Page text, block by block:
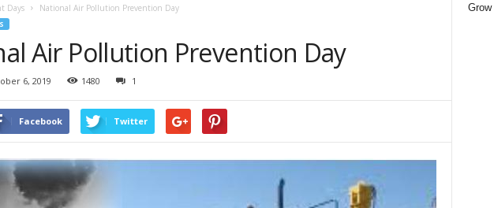
Days National Air Pollution Prevention Day
Air Pollution Prevention Day
6, 2019 1480 1
Facebook Twitter